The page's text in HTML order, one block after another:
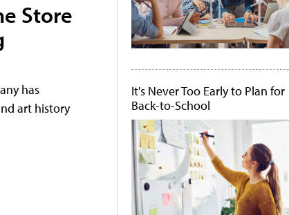
Store
has
art history
It's Never Too Early to Plan for
Back-to-School